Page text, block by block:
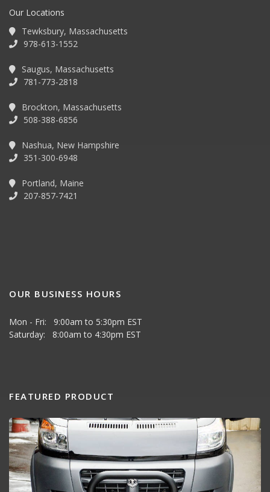
Our Locations
Tewksbury, Massachusetts
978-613-1552
Saugus, Massachusetts
781-773-2818
Brockton, Massachusetts
508-388-6856
Nashua, New Hampshire
351-300-6948
Portland, Maine
207-857-7421
OUR BUSINESS HOURS
Mon - Fri: 9:00am to 5:30pm EST
Saturday: 8:00am to 4:30pm EST
FEATURED PRODUCT